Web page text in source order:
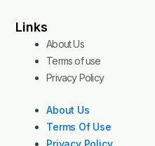
Links
About Us
Terms of use
Privacy Policy
About Us
Terms Of Use
Privacy Policy